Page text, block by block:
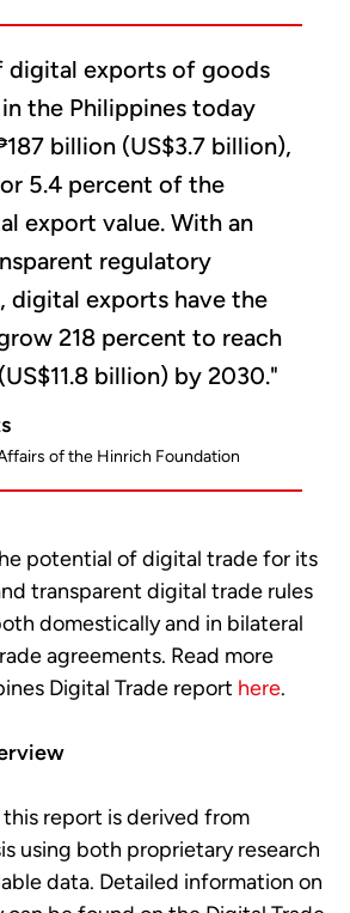
digital exports of goods
the Philippines today
billion (US$3.7 billion),
5.4 percent of the
export value. With an
regulatory
digital exports have the
218 percent to reach
billion) by 2030."
of the Hinrich Foundation
potential of digital trade for its
transparent digital trade rules
domestically and in bilateral
agreements. Read more
Digital Trade report here.
report is derived from
using both proprietary research
data. Detailed information on